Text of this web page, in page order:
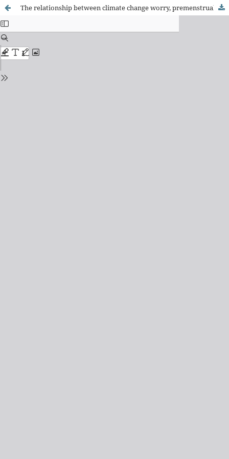
The relationship between climate change worry, premenstrual syndrome severity, and quality of life among women of reproductive age and related factors